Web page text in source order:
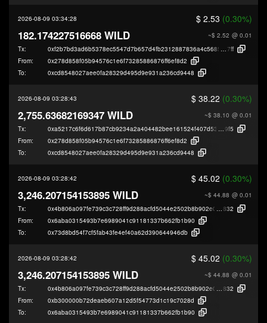
2026-08-09 03:34:28 $ 2.53 (0.30%)
~$ 2.52 @ 0.01
182.174227516668 WILD
Tx: 0xf2b7bd3ad6b5378ec5547d7b657d4fb2312887836a4c5685b0258a6c49367
7ff
From:
0x278d858f05b94576c1e6f73285886876ff6ef8d2
To:
0xcd8548027aee0fa28329d495d9e931a236cd9448
2026-08-09 03:28:43 $ 38.22 (0.30%)
~$ 38.10 @ 0.01
2,755.63682169347 WILD
Tx: 0xa5217c6f6d617b87cb9234a2a404482bee161524f407d53580ebb3d2ad3f9
9f5
From:
0x278d858f05b94576c1e6f73285886876ff6ef8d2
To:
0xcd8548027aee0fa28329d495d9e931a236cd9448
2026-08-09 03:28:42 $ 45.02 (0.30%)
~$ 44.88 @ 0.01
3,246.207154153895 WILD
Tx: 0x4b806a097fe739c3c728ff9d288acfd5044e2502b8b902e0cba24ca94fe13
832
From:
0x6aba0315493b7e6989041c91181337b662fb1b90
To:
0x73d8bd54f7cf5fab43fe4ef40a62d390644946db
2026-08-09 03:28:42 $ 45.02 (0.30%)
~$ 44.88 @ 0.01
3,246.207154153895 WILD
Tx: 0x4b806a097fe739c3c728ff9d288acfd5044e2502b8b902e0cba24ca94fe13
832
From:
0xb300000b72deaeb607a12d5f54773d1c19c7028d
To:
0x6aba0315493b7e6989041c91181337b662fb1b90